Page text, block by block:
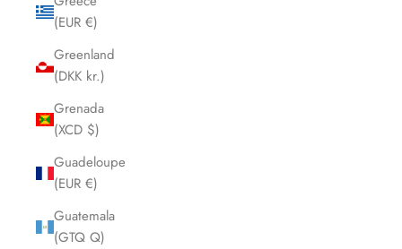
(EUR €)
Greenland
(DKK kr.)
Grenada
(XCD $)
Guadeloupe
(EUR €)
Guatemala
(GTQ Q)